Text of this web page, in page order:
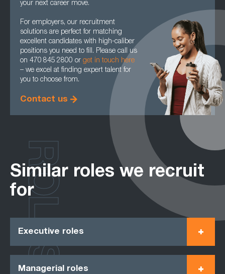
your next career move.
For employers, our recruitment
solutions are perfect for matching
excellent candidates with high-caliber
positions you need to fill. Please call us
on 470 845 2800 or get in touch here
– we excel at finding expert talent for
you to choose from.
Contact us
Similar roles we recruit
for
Executive roles
Managerial roles
ROLES